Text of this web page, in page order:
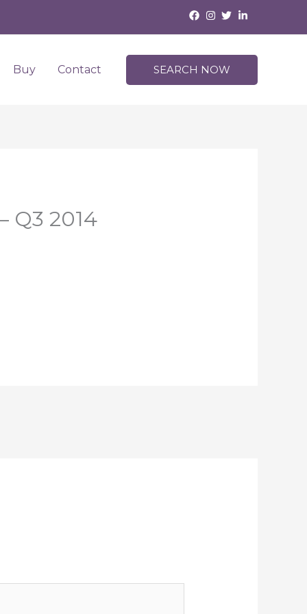
Buy Contact SEARCH NOW
Q3 2014